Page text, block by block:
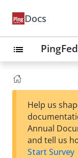
Docs
list
Help us
Annual
and tell us
Start Survey